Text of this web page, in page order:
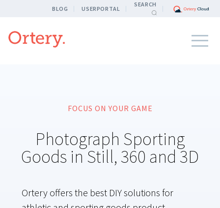
BLOG USERPORTAL
SEARCH
FOCUS ON YOUR GAME
Photograph Sporting
Goods in Still, 360 and 3D
Ortery offers the best DIY solutions for